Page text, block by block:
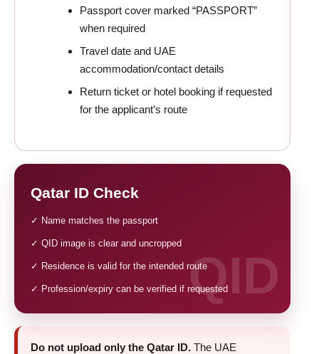
Passport cover marked “PASSPORT”
when required
Travel date and UAE
accommodation/contact details
Return ticket or hotel booking if requested
for the applicant’s route
Qatar ID Check
✓ Name matches the passport
✓ QID image is clear and uncropped
✓ Residence is valid for the intended route
✓ Profession/expiry can be verified if requested
Do not upload only the Qatar ID. The UAE